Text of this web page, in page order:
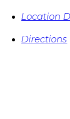
Location
Directions